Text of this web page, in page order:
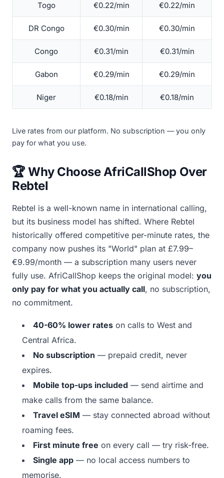
Togo €0.22/min €0.22/min
DR Congo €0.30/min €0.30/min
Congo €0.31/min €0.31/min
Gabon €0.29/min €0.29/min
Niger €0.18/min €0.18/min
Live rates from our platform. No subscription — you only
pay for what you use.
🏆 Why Choose AfriCallShop Over
Rebtel
Rebtel is a well-known name in international calling,
but its business model has shifted. Where Rebtel
historically offered competitive per-minute rates, the
company now pushes its "World" plan at £7.99–
€9.99/month — a subscription many users never
fully use. AfriCallShop keeps the original model: you
only pay for what you actually call, no subscription,
no commitment.
40-60% lower rates on calls to West and
Central Africa.
No subscription — prepaid credit, never
expires.
Mobile top-ups included — send airtime and
make calls from the same balance.
Travel eSIM — stay connected abroad without
roaming fees.
First minute free on every call — try risk-free.
Single app — no local access numbers to
memorise.